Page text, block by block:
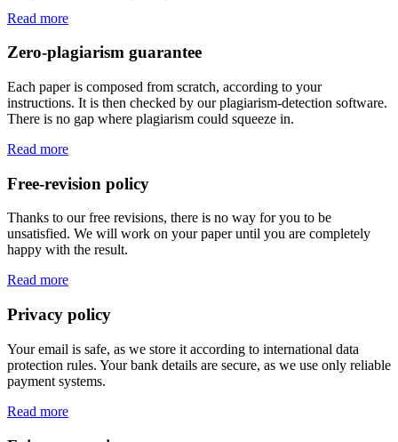
Read more
Zero-plagiarism guarantee
Each paper is composed from scratch, according to your
instructions. It is then checked by our plagiarism-detection software.
There is no gap where plagiarism could squeeze in.
Read more
Free-revision policy
Thanks to our free revisions, there is no way for you to be
unsatisfied. We will work on your paper until you are completely
happy with the result.
Read more
Privacy policy
Your email is safe, as we store it according to international data
protection rules. Your bank details are secure, as we use only reliable
payment systems.
Read more